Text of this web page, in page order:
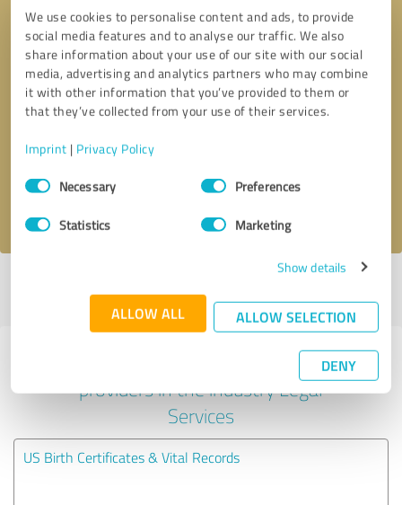
We use cookies to personalise content and ads, to provide
social media features and to analyse our traffic. We also
share information about your use of our site with our social
media, advertising and analytics partners who may combine
it with other information that you’ve provided to them or
that they’ve collected from your use of their services.
Imprint | Privacy Policy
Consent
SelectionNecessary Preferences
Statistics Marketing
Show details
ALLOW ALL ALLOW SELECTION
DENY
Callback request * required fields
profile
Experiences with other service
providers in the industry Legal
Services
US Birth Certificates & Vital Records